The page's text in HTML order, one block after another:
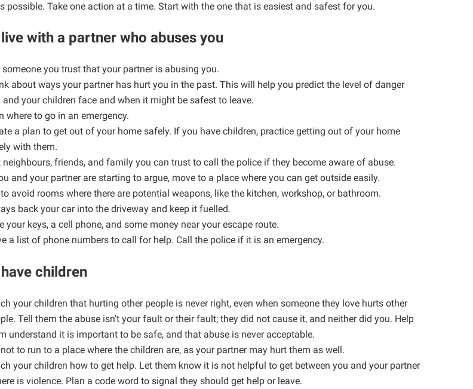
possible. Take one action at a time. Start with the one that is easiest and safest for you.
with a partner who abuses you
someone you trust that your partner is abusing you.
about ways your partner has hurt you in the past. This will help you predict the level of danger
and your children face and when it might be safest to leave.
where to go in an emergency.
a plan to get out of your home safely. If you have children, practice getting out of your home
with them.
neighbours, friends, and family you can trust to call the police if they become aware of abuse.
and your partner are starting to argue, move to a place where you can get outside easily.
avoid rooms where there are potential weapons, like the kitchen, workshop, or bathroom.
back your car into the driveway and keep it fuelled.
your keys, a cell phone, and some money near your escape route.
a list of phone numbers to call for help. Call the police if it is an emergency.
children
your children that hurting other people is never right, even when someone they love hurts other
Tell them the abuse isn’t your fault or their fault; they did not cause it, and neither did you. Help
understand it is important to be safe, and that abuse is never acceptable.
to run to a place where the children are, as your partner may hurt them as well.
your children how to get help. Let them know it is not helpful to get between you and your partner
is violence. Plan a code word to signal they should get help or leave.